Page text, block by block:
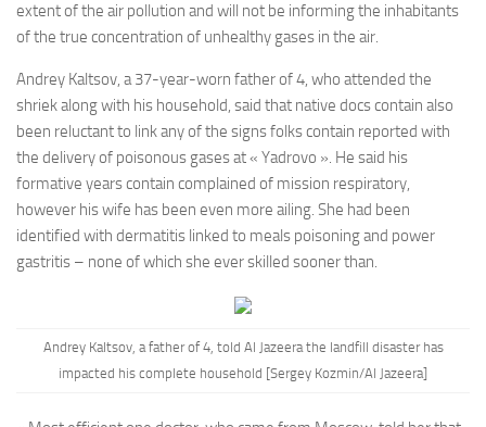
extent of the air pollution and will not be informing the inhabitants
of the true concentration of unhealthy gases in the air.
Andrey Kaltsov, a 37-year-worn father of 4, who attended the
shriek along with his household, said that native docs contain also
been reluctant to link any of the signs folks contain reported with
the delivery of poisonous gases at « Yadrovo ». He said his
formative years contain complained of mission respiratory,
however his wife has been even more ailing. She had been
identified with dermatitis linked to meals poisoning and power
gastritis – none of which she ever skilled sooner than.
Andrey Kaltsov, a father of 4, told Al Jazeera the landfill disaster has
impacted his complete household [Sergey Kozmin/Al Jazeera]